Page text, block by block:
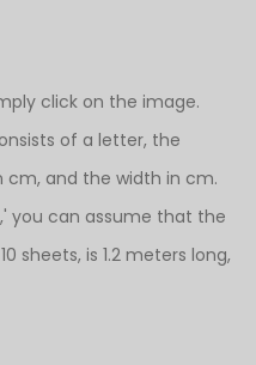
click on the image.
of a letter, the
and the width in cm.
you can assume that the
sheets, is 1.2 meters long,